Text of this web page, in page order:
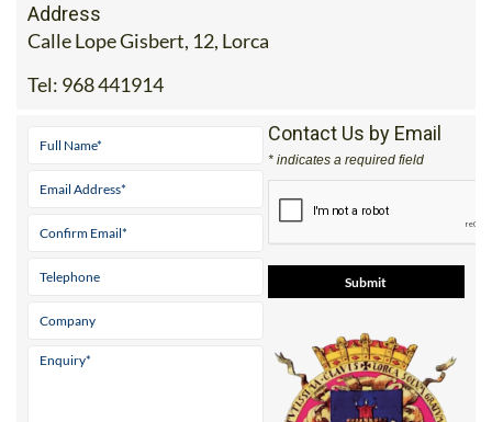
Address
Calle Lope Gisbert, 12, Lorca
Tel: 968 441914
Contact Us by Email
* indicates a required field